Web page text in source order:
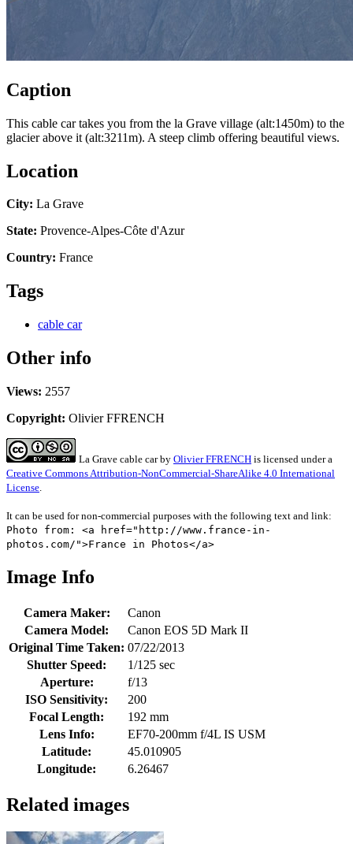
Caption
This cable car takes you from the la Grave village (alt:1450m) to the
glacier above it (alt:3211m). A steep climb offering beautiful views.
Location
City: La Grave
State: Provence-Alpes-Côte d'Azur
Country: France
Tags
cable car
Other info
Views: 2557
Copyright: Olivier FFRENCH
La Grave cable carby Olivier FFRENCH is licensed under a
Creative Commons Attribution-NonCommercial-ShareAlike 4.0 International
License.
It can be used for non-commercial purposes with the following text and link:
Photo from: <a href="http://www.france-in-
photos.com/">France in Photos</a>
Image Info
Camera Maker:
Canon
Camera Model:
Canon EOS 5D Mark II
Original Time Taken: 07/22/2013
Shutter Speed:
1/125 sec
Aperture:
f/13
ISO Sensitivity:
200
Focal Length:
192 mm
Lens Info:
EF70-200mm f/4L IS USM
Latitude:
45.010905
Longitude:
6.26467
Related images